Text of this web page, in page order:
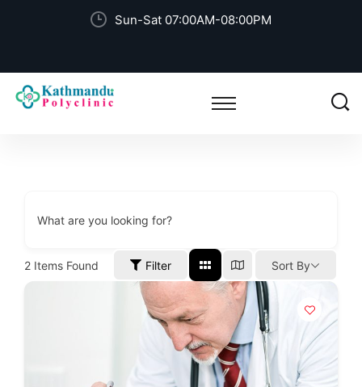
Sun-Sat 07:00AM-08:00PM
What are you looking for?
2 Items Found Filter Sort By